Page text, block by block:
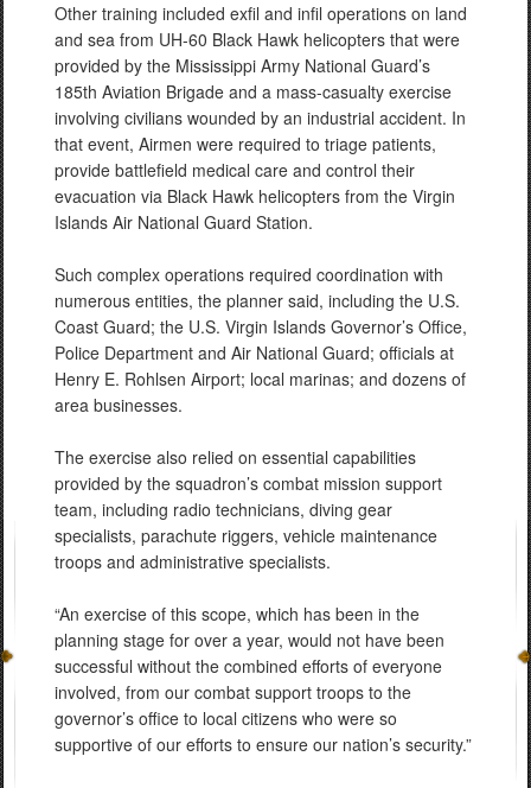
Other training included exfil and infil operations on land
and sea from UH-60 Black Hawk helicopters that were
provided by the Mississippi Army National Guard’s
185th Aviation Brigade and a mass-casualty exercise
involving civilians wounded by an industrial accident. In
that event, Airmen were required to triage patients,
provide battlefield medical care and control their
evacuation via Black Hawk helicopters from the Virgin
Islands Air National Guard Station.
Such complex operations required coordination with
numerous entities, the planner said, including the U.S.
Coast Guard; the U.S. Virgin Islands Governor’s Office,
Police Department and Air National Guard; officials at
Henry E. Rohlsen Airport; local marinas; and dozens of
area businesses.
The exercise also relied on essential capabilities
provided by the squadron’s combat mission support
team, including radio technicians, diving gear
specialists, parachute riggers, vehicle maintenance
troops and administrative specialists.
“An exercise of this scope, which has been in the
planning stage for over a year, would not have been
successful without the combined efforts of everyone
involved, from our combat support troops to the
governor’s office to local citizens who were so
supportive of our efforts to ensure our nation’s security.”